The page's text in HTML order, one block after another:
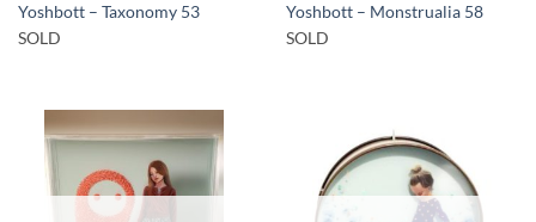
Yoshbott – Taxonomy 53
SOLD
Yoshbott – Monstrualia 58
SOLD